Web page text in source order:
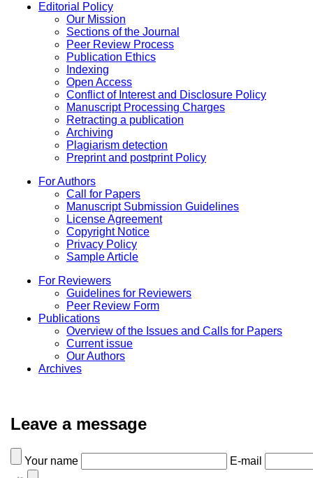
Editorial Policy
Our Mission
Sections of the Journal
Peer Review Process
Publication Ethics
Indexing
Open Access
Conflict of Interest and Disclosure Policy
Manuscript Processing Charges
Retracting a publication
Archiving
Plagiarism detection
Preprint and postprint Policy
For Authors
Call for Papers
Manuscript Submission Guidelines
License Agreement
Copyright Notice
Privacy Policy
Sample Article
For Reviewers
Guidelines for Reviewers
Peer Review Form
Publications
Overview of the Issues and Calls for Papers
Current issue
Our Authors
Archives
Leave a message
Your name
E-mail